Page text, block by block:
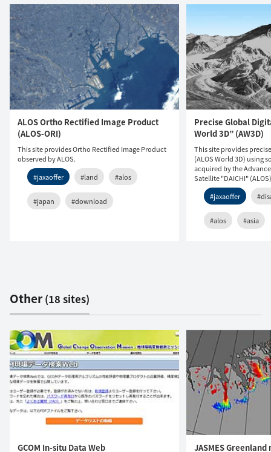
ALOS Ortho Rectified Image Product
(ALOS-ORI)
This site provides Ortho Rectified Image Product
observed by ALOS.
#jaxaoffer
#land #alos
#japan #download
Precise Global
World 3D” (AW3D)
This site provides
(ALOS World 3D) using
acquired by the
Satellite "DAICHI"
#jaxaoffer
#alos #asia
Other(18 sites)
GCOM In-situ Data Web JASMES